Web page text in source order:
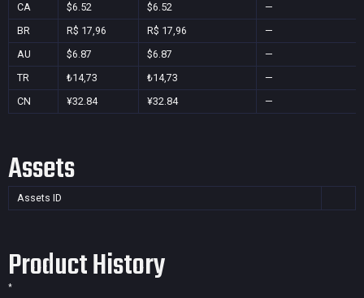
CA
$6.52 $6.52
—
BR
R$ 17,96 R$ 17,96
—
AU
$6.87 $6.87
—
TR
₺14,73 ₺14,73
—
CN
¥32.84 ¥32.84 —
Assets
Assets ID
Product History
*